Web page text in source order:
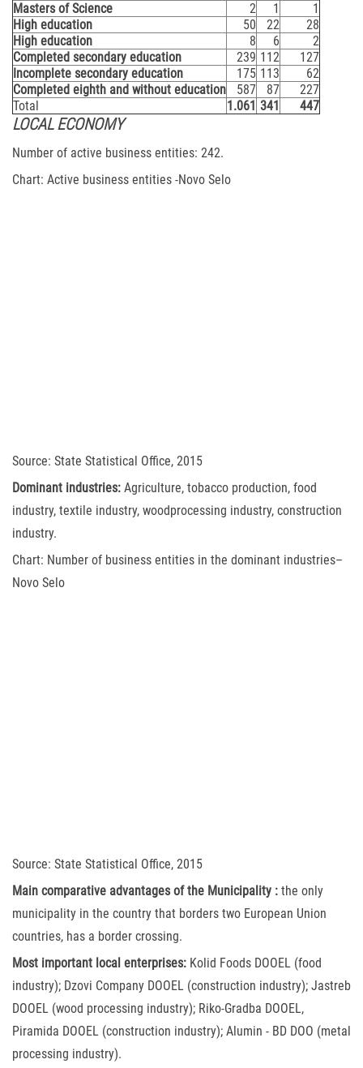
Masters of Science
2 1
1
High education
50 22
28
High education
8 6
2
Completed secondary education
239 112
127
Incomplete secondary education
175 113
62
Completed eighth and without education
587 87
227
Total
1.061 341 447
LOCAL ECONOMY
Number of active business entities: 242.
Chart: Active business entities -Novo Selo
Source: State Statistical Office, 2015
Dominant industries: Agriculture, tobacco production, food
industry, textile industry, woodprocessing industry, construction
industry.
Chart: Number of business entities in the dominant industries–
Novo Selo
Source: State Statistical Office, 2015
Main comparative advantages of the Municipality : the only
municipality in the country that borders two European Union
countries, has a border crossing.
Most important local enterprises: Kolid Foods DOOEL (food
industry); Dzovi Company DOOEL (construction industry); Jastreb
DOOEL (wood processing industry); Riko-Gradba DOOEL,
Piramida DOOEL (construction industry); Alumin - BD DOO (metal
processing industry).